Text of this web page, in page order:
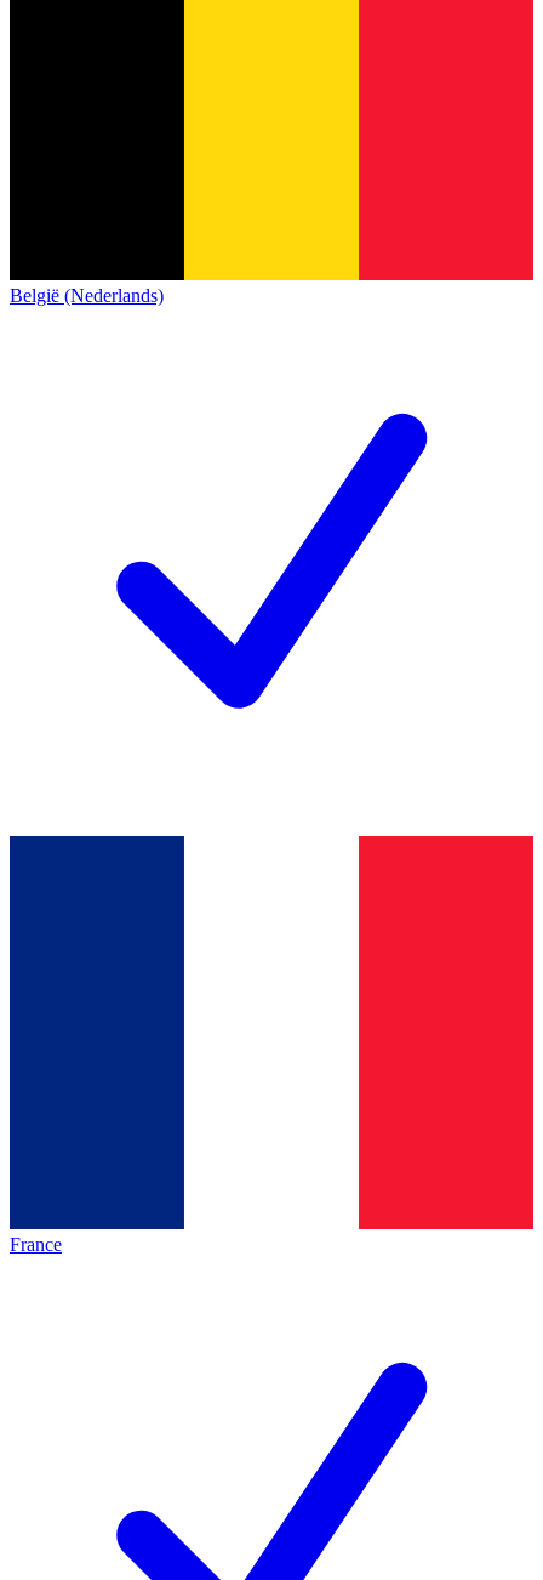
België (Nederlands)
France